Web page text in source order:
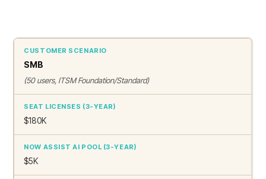
SMB
(50 users, ITSM Foundation/Standard)
$180K
$5K